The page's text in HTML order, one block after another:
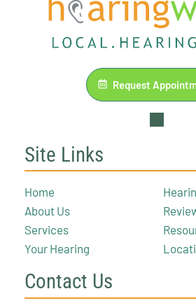
Request
Site Links
Home
About Us
Services
Your Hearing
Contact Us